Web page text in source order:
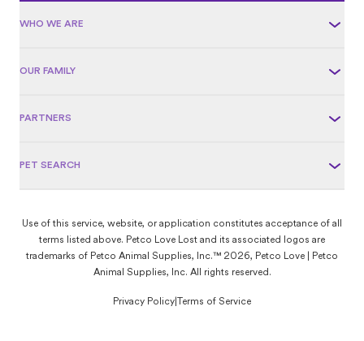
WHO WE ARE
OUR FAMILY
PARTNERS
PET SEARCH
Use of this service, website, or application constitutes acceptance of all
terms listed above. Petco Love Lost and its associated logos are
trademarks of Petco Animal Supplies, Inc.™ 2026, Petco Love | Petco
Animal Supplies, Inc. All rights reserved.
Privacy Policy Terms of Service